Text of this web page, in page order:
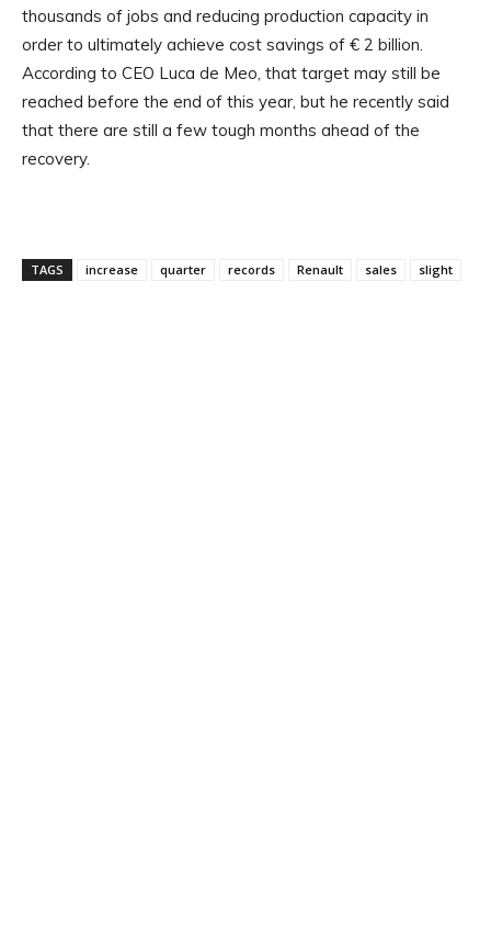
thousands of jobs and reducing production capacity in
order to ultimately achieve cost savings of € 2 billion.
According to CEO Luca de Meo, that target may still be
reached before the end of this year, but he recently said
that there are still a few tough months ahead of the
recovery.
TAGS increase quarter records Renault sales slight